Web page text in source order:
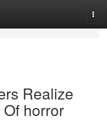
Realize
horror